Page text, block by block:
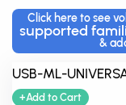
Click here to see
supported
&
USB-ML-
+Add to Cart